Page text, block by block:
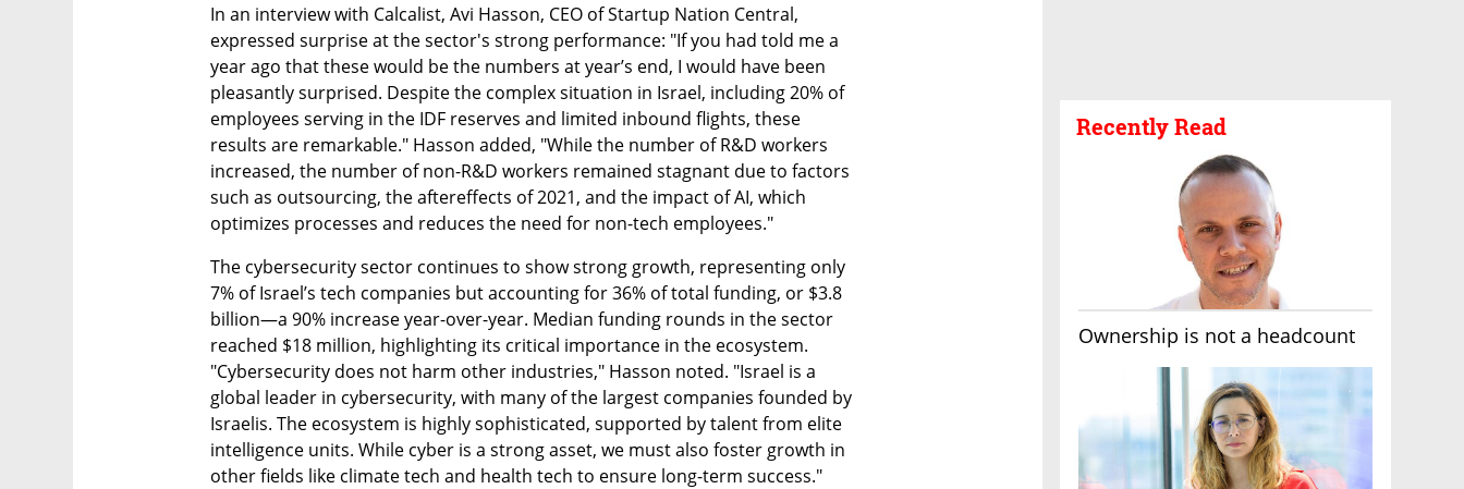
Recently Read
Ownership is not a headcount
In an interview with Calcalist, Avi Hasson, CEO of Startup Nation Central,
expressed surprise at the sector's strong performance: "If you had told me a
year ago that these would be the numbers at year’s end, I would have been
pleasantly surprised. Despite the complex situation in Israel, including 20% of
employees serving in the IDF reserves and limited inbound flights, these
results are remarkable." Hasson added, "While the number of R&D workers
increased, the number of non-R&D workers remained stagnant due to factors
such as outsourcing, the aftereffects of 2021, and the impact of AI, which
optimizes processes and reduces the need for non-tech employees."
The cybersecurity sector continues to show strong growth, representing only
7% of Israel’s tech companies but accounting for 36% of total funding, or $3.8
billion—a 90% increase year-over-year. Median funding rounds in the sector
reached $18 million, highlighting its critical importance in the ecosystem.
"Cybersecurity does not harm other industries," Hasson noted. "Israel is a
global leader in cybersecurity, with many of the largest companies founded by
Israelis. The ecosystem is highly sophisticated, supported by talent from elite
intelligence units. While cyber is a strong asset, we must also foster growth in
other fields like climate tech and health tech to ensure long-term success."